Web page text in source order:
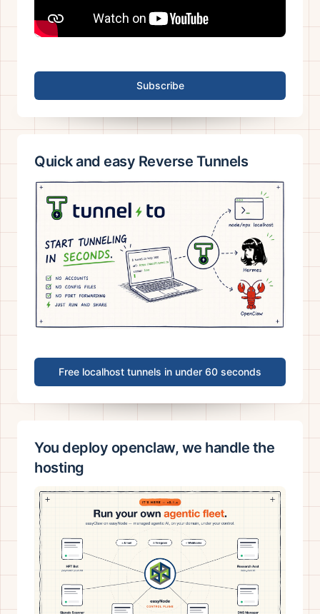
Subscribe
Quick and easy Reverse Tunnels
Free localhost tunnels in under 60 seconds
You deploy openclaw, we handle the
hosting